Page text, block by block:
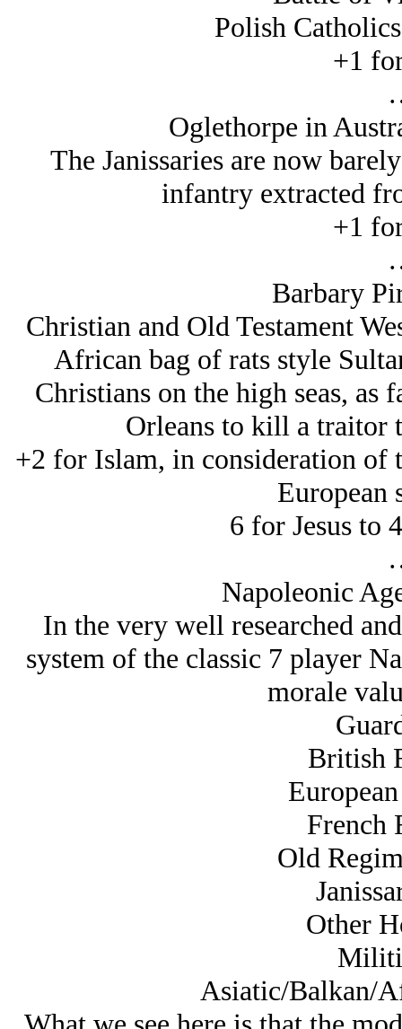
Polish
+1
Oglethorpe in
The Janissaries are now
infantry extracted
+1
Barbary
Christian and Old Testament
African bag of rats style
Christians on the high seas, as
Orleans to kill a traitor
+2 for Islam, in consideration of
European
6 for Jesus to
Napoleonic
In the very well researched
system of the classic 7 player
morale
British
French
Old
Other
Asiatic/Balkan/